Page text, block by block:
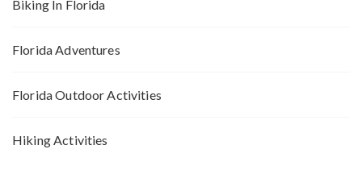
Biking In Florida
Florida Adventures
Florida Outdoor Activities
Hiking Activities